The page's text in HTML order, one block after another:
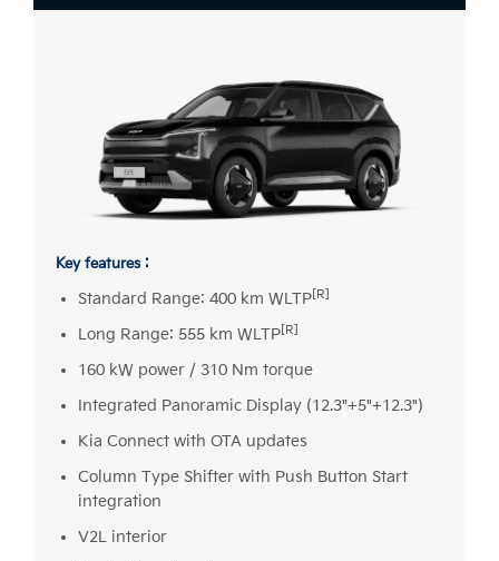
Key features :
Standard Range: 400 km WLTP [R]
Long Range: 555 km WLTP [R]
160 kW power / 310 Nm torque
Integrated Panoramic Display (12.3"+5"+12.3")
Kia Connect with OTA updates
Column Type Shifter with Push Button Start
integration
V2L interior